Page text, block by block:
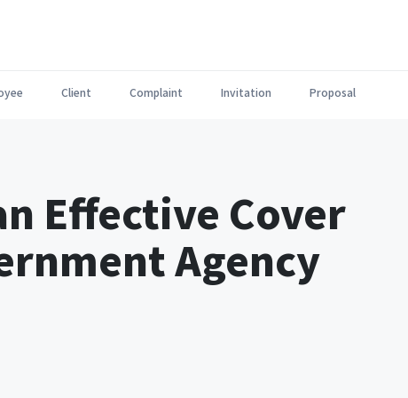
Client Complaint Invitation Proposal
Effective Cover
Agency